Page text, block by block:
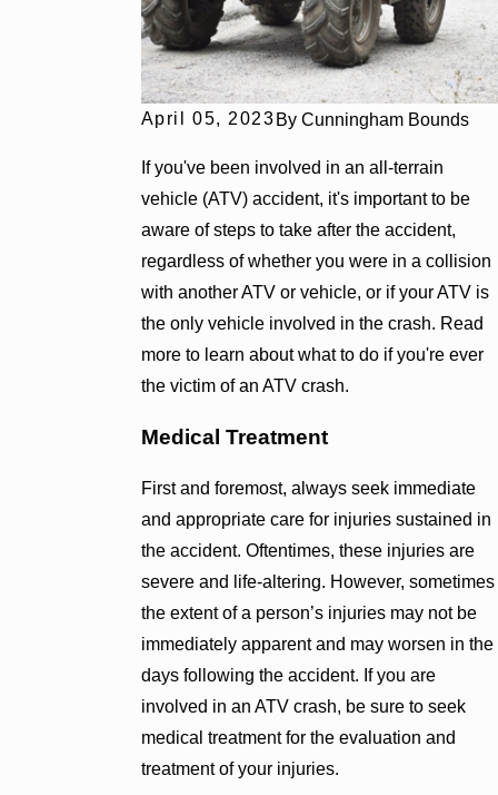
April 05, 2023 By Cunningham Bounds
If you've been involved in an all-terrain
vehicle (ATV) accident, it's important to be
aware of steps to take after the accident,
regardless of whether you were in a collision
with another ATV or vehicle, or if your ATV is
the only vehicle involved in the crash. Read
more to learn about what to do if you're ever
the victim of an ATV crash.
Medical Treatment
First and foremost, always seek immediate
and appropriate care for injuries sustained in
the accident. Oftentimes, these injuries are
severe and life-altering. However, sometimes
the extent of a person’s injuries may not be
immediately apparent and may worsen in the
days following the accident. If you are
involved in an ATV crash, be sure to seek
medical treatment for the evaluation and
treatment of your injuries.